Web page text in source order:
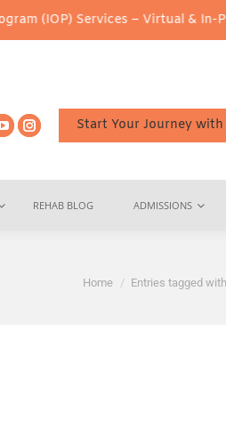
(IOP) Services – Virtual & In-
Start Your Journey
REHAB BLOG ADMISSIONS
You are here:
Home Entries tagged